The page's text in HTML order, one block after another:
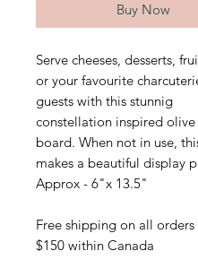
Buy Now
Serve cheeses, desserts,
or your favourite
guests with this stunnig
constellation inspired
board. When not in use,
makes a beautiful display
Approx - 6"x 13.5"
Free shipping on all orders
$150 within Canada